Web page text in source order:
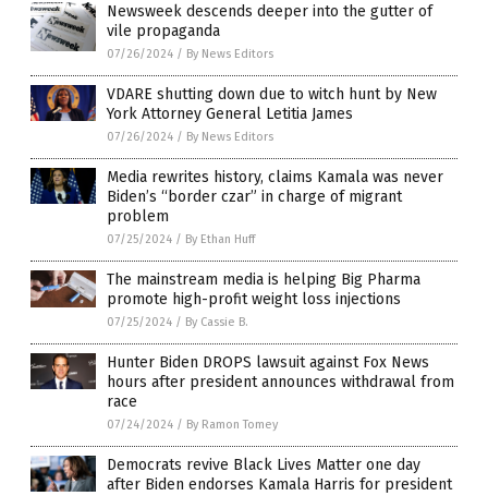
Newsweek descends deeper into the gutter of
vile propaganda
07/26/2024 / By News Editors
VDARE shutting down due to witch hunt by New
York Attorney General Letitia James
07/26/2024 / By News Editors
Media rewrites history, claims Kamala was never
Biden’s “border czar” in charge of migrant
problem
07/25/2024 / By Ethan Huff
The mainstream media is helping Big Pharma
promote high-profit weight loss injections
07/25/2024 / By Cassie B.
Hunter Biden DROPS lawsuit against Fox News
hours after president announces withdrawal from
race
07/24/2024 / By Ramon Tomey
Democrats revive Black Lives Matter one day
after Biden endorses Kamala Harris for president